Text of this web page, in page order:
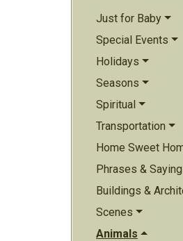
Just for Baby
Special Events
Holidays
Seasons
Spiritual
Transportation
Home Sweet
Phrases &
Buildings &
Scenes
Animals